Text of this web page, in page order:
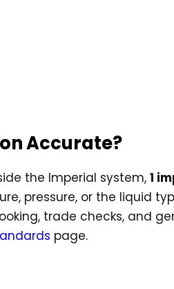
Accurate?
the Imperial system, 1
pressure, or the liquid
trade checks, and
page.